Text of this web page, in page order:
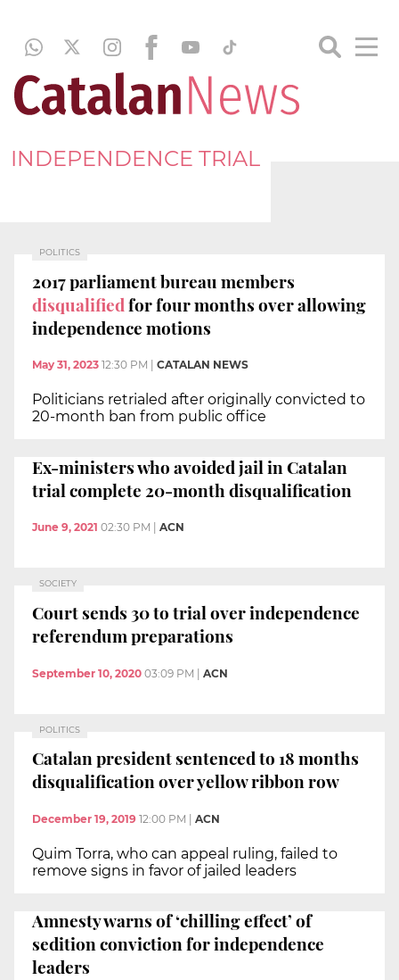
INDEPENDENCE TRIAL
POLITICS
2017 parliament bureau members
disqualifiedfor four months over allowing
independence motions
May 31, 2023 12:30 PM CATALAN NEWS
Politicians retrialed after originally convicted to
20-month ban from public office
Ex-ministers who avoided jail in Catalan
trial complete 20-month disqualification
June 9, 2021 02:30 PM ACN
SOCIETY
Court sends 30 to trial over independence
referendum preparations
September 10, 2020 03:09 PM | ACN
POLITICS
Catalan president sentenced to 18 months
disqualification over yellow ribbon row
December 19, 2019 12:00 PM ACN
Quim Torra, who can appeal ruling, failed to
remove signs in favor of jailed leaders
Amnesty warns of ‘chilling effect’ of
sedition conviction for independence
leaders